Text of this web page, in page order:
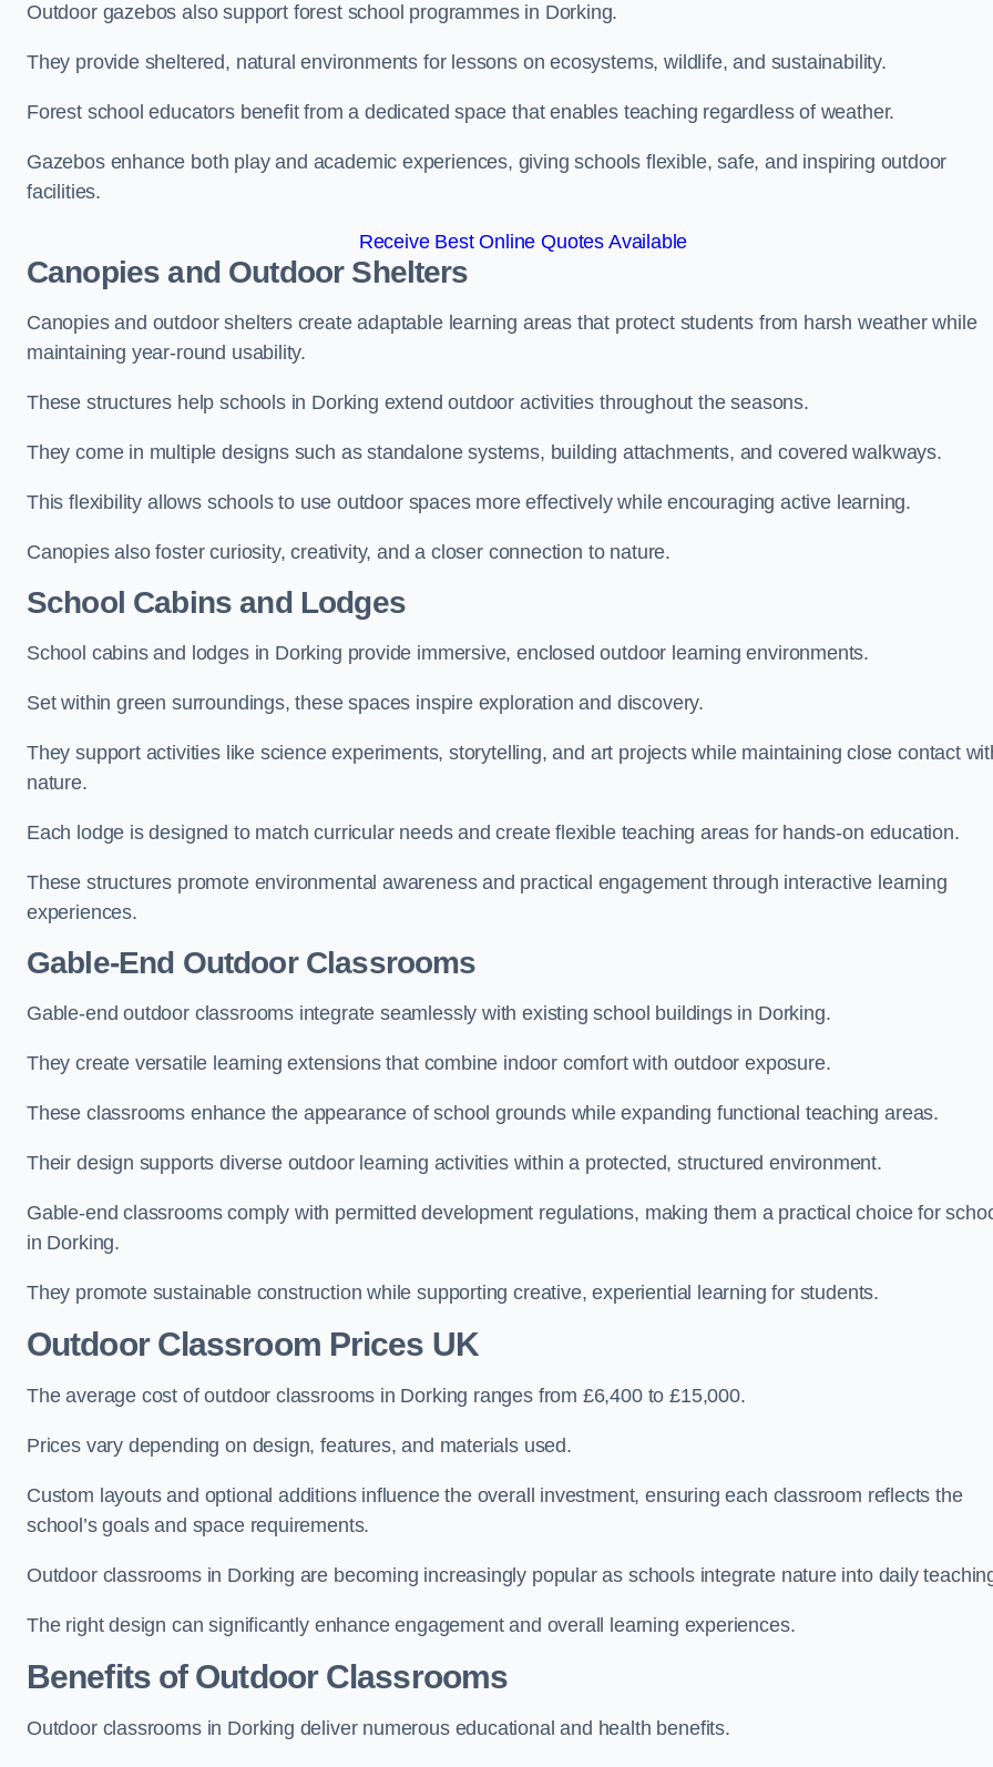
Outdoor gazebos also support forest school programmes in Dorking.
They provide sheltered, natural environments for lessons on ecosystems, wildlife, and sustainability.
Forest school educators benefit from a dedicated space that enables teaching regardless of weather.
Gazebos enhance both play and academic experiences, giving schools flexible, safe, and inspiring outdoor
facilities.
Receive Best Online Quotes Available
Canopies and Outdoor Shelters
Canopies and outdoor shelters create adaptable learning areas that protect students from harsh weather while
maintaining year-round usability.
These structures help schools in Dorking extend outdoor activities throughout the seasons.
They come in multiple designs such as standalone systems, building attachments, and covered walkways.
This flexibility allows schools to use outdoor spaces more effectively while encouraging active learning.
Canopies also foster curiosity, creativity, and a closer connection to nature.
School Cabins and Lodges
School cabins and lodges in Dorking provide immersive, enclosed outdoor learning environments.
Set within green surroundings, these spaces inspire exploration and discovery.
They support activities like science experiments, storytelling, and art projects while maintaining close contact
nature.
Each lodge is designed to match curricular needs and create flexible teaching areas for hands-on education.
These structures promote environmental awareness and practical engagement through interactive learning
experiences.
Gable-End Outdoor Classrooms
Gable-end outdoor classrooms integrate seamlessly with existing school buildings in Dorking.
They create versatile learning extensions that combine indoor comfort with outdoor exposure.
These classrooms enhance the appearance of school grounds while expanding functional teaching areas.
Their design supports diverse outdoor learning activities within a protected, structured environment.
Gable-end classrooms comply with permitted development regulations, making them a practical choice for
in Dorking.
They promote sustainable construction while supporting creative, experiential learning for students.
Outdoor Classroom Prices UK
The average cost of outdoor classrooms in Dorking ranges from £6,400 to £15,000.
Prices vary depending on design, features, and materials used.
Custom layouts and optional additions influence the overall investment, ensuring each classroom reflects the
school’s goals and space requirements.
Outdoor classrooms in Dorking are becoming increasingly popular as schools integrate nature into daily
The right design can significantly enhance engagement and overall learning experiences.
Benefits of Outdoor Classrooms
Outdoor classrooms in Dorking deliver numerous educational and health benefits.